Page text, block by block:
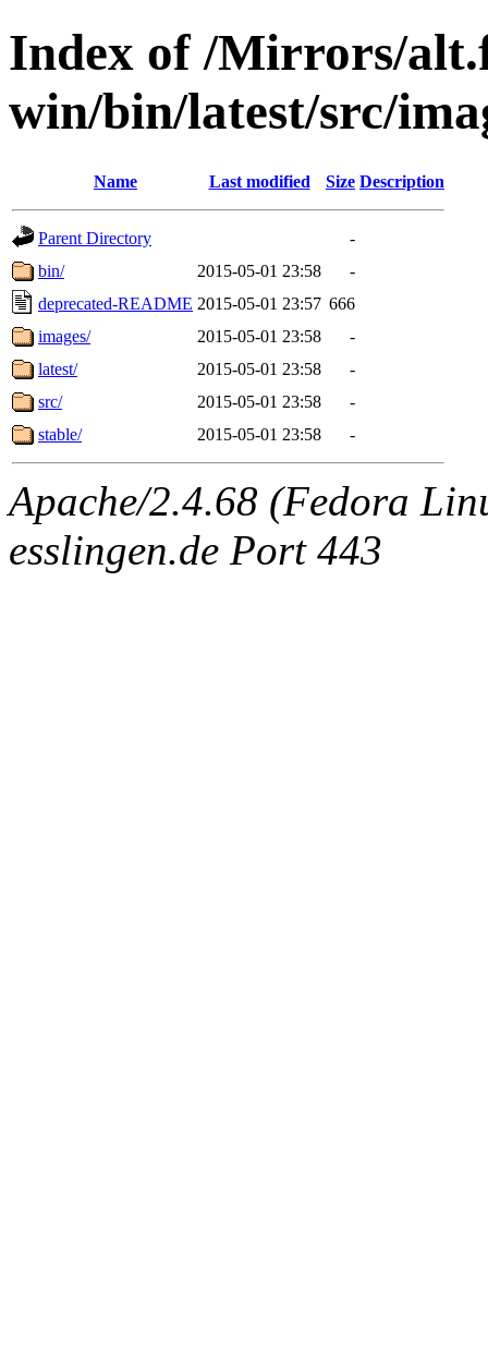
Index of /Mirrors/
win/bin/latest/src/
Name Last modified Size Description
Parent Directory
-
bin/
2015-05-01 23:58
-
deprecated-README 2015-05-01 23:57 666
images/
2015-05-01 23:58
-
latest/
2015-05-01 23:58
-
src/
2015-05-01 23:58
-
stable/
2015-05-01 23:58 -
Apache/2.4.68 (Fedora
esslingen.de Port 443